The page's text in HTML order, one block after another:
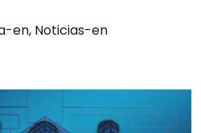
en, Noticias-en